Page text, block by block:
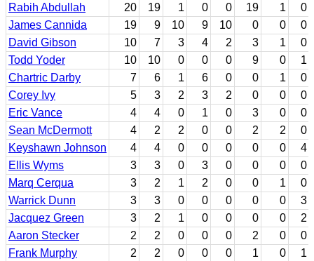
Rabih Abdullah
20 19 1 0 0 19 1
0
James Cannida
19 9 10 9 10 0 0
0
David Gibson
10 7 3 4 2 3 1
0
Todd Yoder
10 10 0 0 0 9 0
1
Chartric Darby
7 6 1 6 0 0 1
0
Corey Ivy
5 3 2 3 2 0 0
0
Eric Vance
4 4 0 1 0 3 0
0
Sean McDermott
4 2 2 0 0 2 2
0
Keyshawn Johnson
4 4 0 0 0 0 0
4
Ellis Wyms
3 3 0 3 0 0 0
0
Marq Cerqua
3 2 1 2 0 0 1
0
Warrick Dunn
3 3 0 0 0 0 0
3
Jacquez Green
3 2 1 0 0 0 0
2
Aaron Stecker
2 2 0 0 0 2 0
0
Frank Murphy
2 2 0 0 0 1 0
1